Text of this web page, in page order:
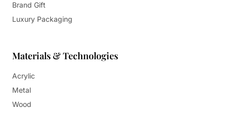
Brand Gift
Luxury Packaging
Materials & Technologies
Acrylic
Metal
Wood